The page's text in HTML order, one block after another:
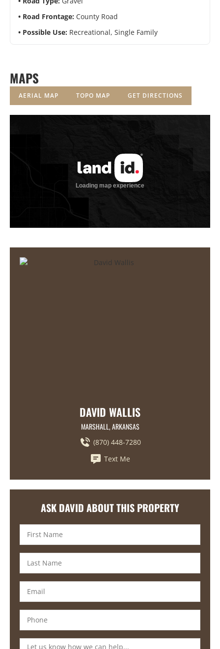
Road Frontage: County Road
Possible Use: Recreational, Single Family
MAPS
AERIAL MAP TOPO MAP GET DIRECTIONS
DAVID WALLIS
MARSHALL, ARKANSAS
(870) 448-7280
Text Me
ASK DAVID ABOUT THIS PROPERTY